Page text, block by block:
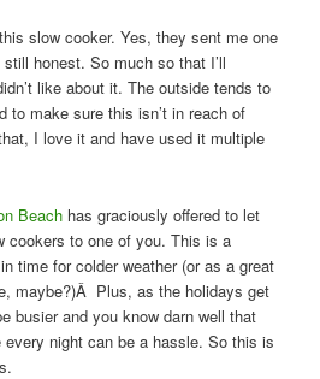
slow cooker. Yes, they sent me one
honest. So much so that I’ll
like about it. The outside tends to
to make sure this isn’t in reach of
I love it and have used it multiple
Beach has graciously offered to let
cookers to one of you. This is a
time for colder weather (or as a great
maybe?)Â Plus, as the holidays get
busier and you know darn well that
every night can be a hassle. So this is